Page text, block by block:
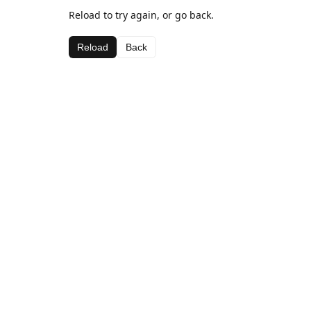
Reload to try again, or go back.
Reload Back